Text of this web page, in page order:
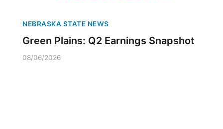
NEBRASKA STATE NEWS
Green Plains: Q2 Earnings Snapshot
08/06/2026